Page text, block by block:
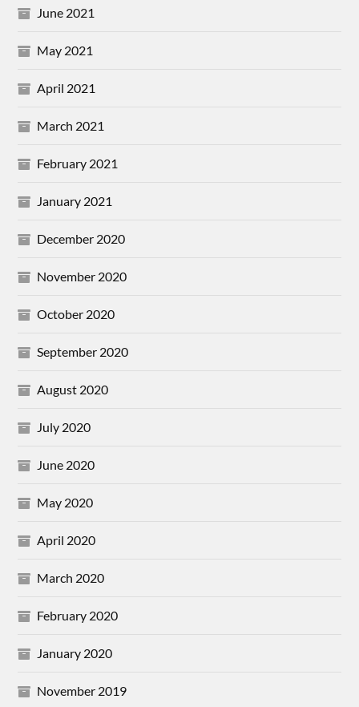
June 2021
May 2021
April 2021
March 2021
February 2021
January 2021
December 2020
November 2020
October 2020
September 2020
August 2020
July 2020
June 2020
May 2020
April 2020
March 2020
February 2020
January 2020
November 2019